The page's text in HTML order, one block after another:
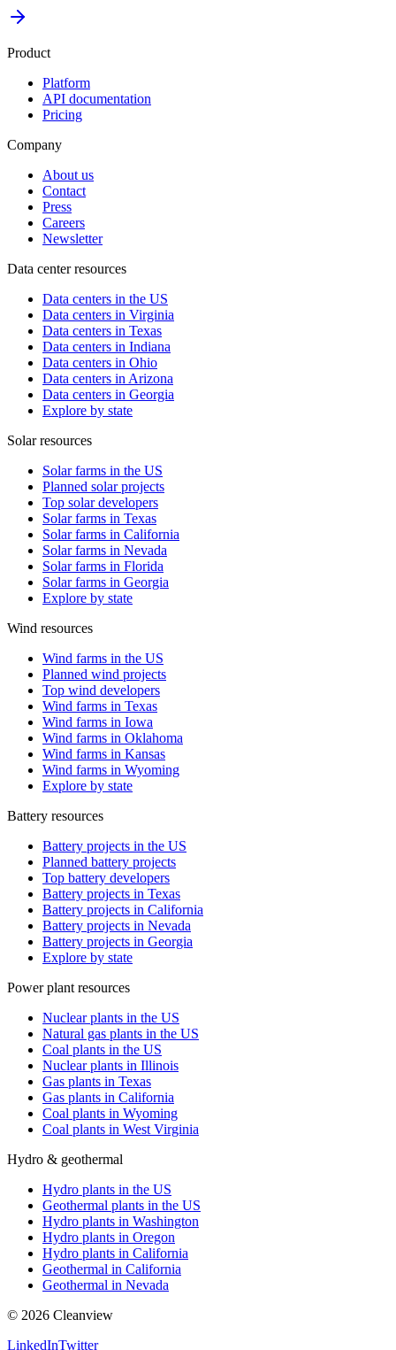
Product
Platform
API documentation
Pricing
Company
About us
Contact
Press
Careers
Newsletter
Data center resources
Data centers in the US
Data centers in Virginia
Data centers in Texas
Data centers in Indiana
Data centers in Ohio
Data centers in Arizona
Data centers in Georgia
Explore by state
Solar resources
Solar farms in the US
Planned solar projects
Top solar developers
Solar farms in Texas
Solar farms in California
Solar farms in Nevada
Solar farms in Florida
Solar farms in Georgia
Explore by state
Wind resources
Wind farms in the US
Planned wind projects
Top wind developers
Wind farms in Texas
Wind farms in Iowa
Wind farms in Oklahoma
Wind farms in Kansas
Wind farms in Wyoming
Explore by state
Battery resources
Battery projects in the US
Planned battery projects
Top battery developers
Battery projects in Texas
Battery projects in California
Battery projects in Nevada
Battery projects in Georgia
Explore by state
Power plant resources
Nuclear plants in the US
Natural gas plants in the US
Coal plants in the US
Nuclear plants in Illinois
Gas plants in Texas
Gas plants in California
Coal plants in Wyoming
Coal plants in West Virginia
Hydro & geothermal
Hydro plants in the US
Geothermal plants in the US
Hydro plants in Washington
Hydro plants in Oregon
Hydro plants in California
Geothermal in California
Geothermal in Nevada
© 2026 Cleanview
LinkedInTwitter